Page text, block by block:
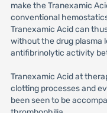
make the Tranexamic
conventional
Tranexamic Acid can
without the drug plasma
antifibrinolytic activity
Tranexamic Acid at
clotting processes and
been seen to be